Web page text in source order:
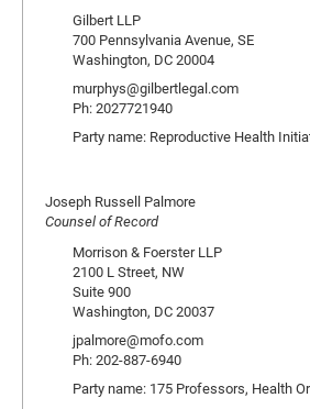
Gilbert LLP
700 Pennsylvania Avenue, SE
Washington, DC 20004
murphys@gilbertlegal.com
Ph: 2027721940
Party name: Reproductive Health
Joseph Russell Palmore
Counsel of Record
Morrison & Foerster LLP
2100 L Street, NW
Suite 900
Washington, DC 20037
jpalmore@mofo.com
Ph: 202-887-6940
Party name: 175 Professors, Health